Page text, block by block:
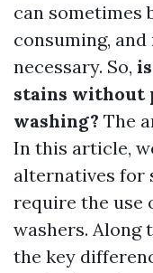
can sometimes
consuming,
necessary. So,
stains without
washing? The
In this article,
alternatives for
require the use
washers. Along
the key